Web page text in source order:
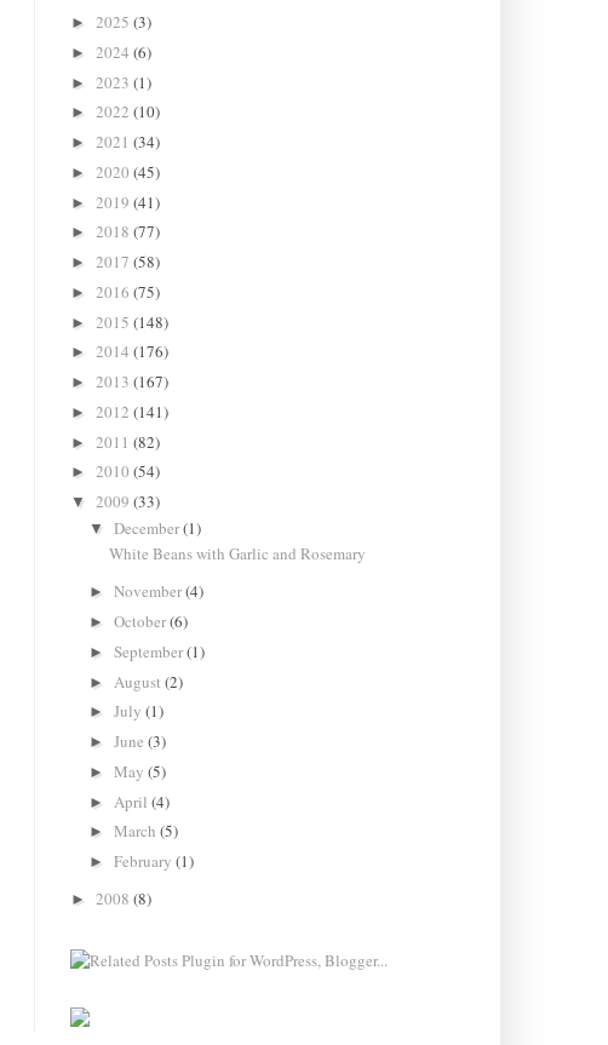
► 2025 (3)
► 2024 (6)
► 2023 (1)
► 2022 (10)
► 2021 (34)
► 2020 (45)
► 2019 (41)
► 2018 (77)
► 2017 (58)
► 2016 (75)
► 2015 (148)
► 2014 (176)
► 2013 (167)
► 2012 (141)
► 2011 (82)
► 2010 (54)
▼ 2009 (33)
▼December(1)
White Beans with Garlic and Rosemary
►November(4)
►October(6)
►September(1)
► August(2)
►July(1)
►June(3)
►May(5)
► April(4)
►March(5)
►February(1)
► 2008 (8)